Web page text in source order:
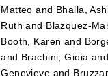
Matteo and Bhalla,
Ruth and Blazquez-
Booth, Karen and
and Brachini, Gioia and
Genevieve and